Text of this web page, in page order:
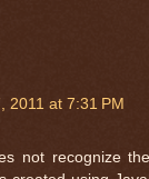
2011 at 7:31 PM
not recognize